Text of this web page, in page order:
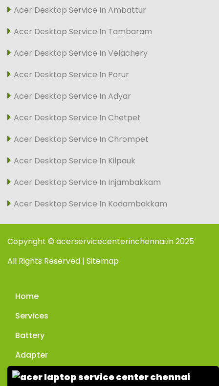
Acer Desktop Service In Ambattur
Acer Desktop Service In Tambaram
Acer Desktop Service In Velachery
Acer Desktop Service In Porur
Acer Desktop Service In Adyar
Acer Desktop Service In Chetpet
Acer Desktop Service In Chrompet
Acer Desktop Service In Kilpauk
Acer Desktop Service In Injambakkam
Acer Desktop Service In Kodambakkam
Copyright © acerservicecenterinchennai.in 2025
All Rights Reserved | Sitemap
Home
Services
Battery
Adapter
Enquiry